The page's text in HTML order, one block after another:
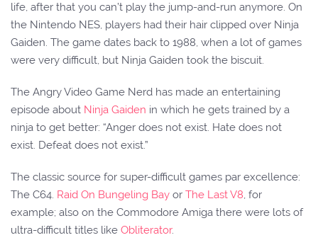
life, after that you can’t play the jump-and-run anymore. On
the Nintendo NES, players had their hair clipped over Ninja
Gaiden. The game dates back to 1988, when a lot of games
were very difficult, but Ninja Gaiden took the biscuit.
The Angry Video Game Nerd has made an entertaining
episode about Ninja Gaiden in which he gets trained by a
ninja to get better: “Anger does not exist. Hate does not
exist. Defeat does not exist.”
The classic source for super-difficult games par excellence:
The C64. Raid On Bungeling Bay or The Last V8, for
example; also on the Commodore Amiga there were lots of
ultra-difficult titles like Obliterator.